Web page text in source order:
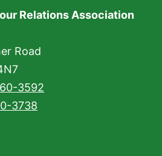
Relations Association
Road
3592
3738